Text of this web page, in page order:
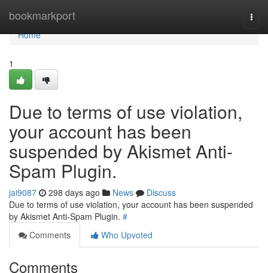
bookmarkport
Home
Home
1
Due to terms of use violation,
your account has been
suspended by Akismet Anti-
Spam Plugin.
jai9087 298 days ago News
Discuss
Due to terms of use violation, your account has been suspended
by Akismet Anti-Spam Plugin. #
Comments
Who Upvoted
Comments